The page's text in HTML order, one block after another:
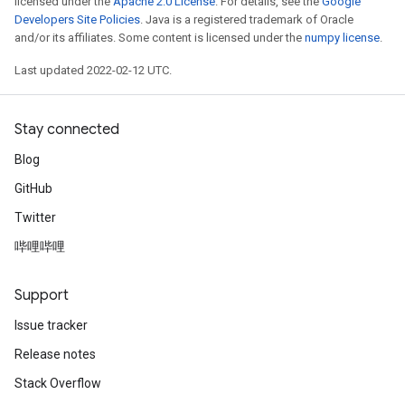
Developers Site Policies. Java is a registered trademark of Oracle
and/or its affiliates. Some content is licensed under the numpy license.
Last updated 2022-02-12 UTC.
Stay connected
Blog
GitHub
Twitter
哔哩哔哩
Support
Issue tracker
Release notes
Stack Overflow